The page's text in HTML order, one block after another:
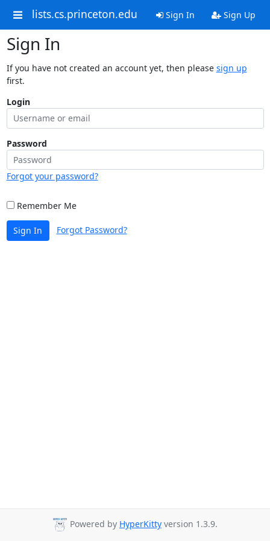
lists.cs.princeton.edu Sign In Sign Up
Sign In
If you have not created an account yet, then please sign up
first.
Login
Password
Forgot your password?
Remember Me
Sign In Forgot Password?
Powered by HyperKitty version 1.3.9.